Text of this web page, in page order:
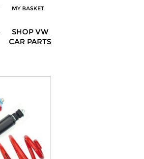
MY BASKET
SHOP VW
CAR PARTS